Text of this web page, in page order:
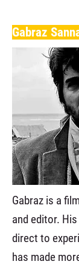
Gabraz
Gabraz is a
and editor.
direct to
has made